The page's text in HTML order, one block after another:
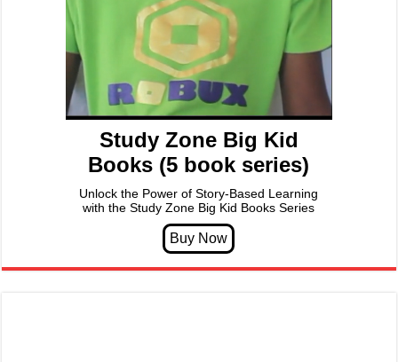
Study Zone Big Kid
Books (5 book series)
Unlock the Power of Story-Based Learning
with the Study Zone Big Kid Books Series